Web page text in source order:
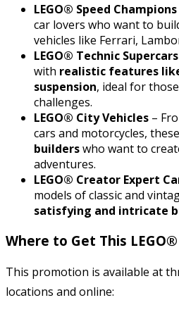
LEGO® Speed
car lovers who want to
vehicles like Ferrari,
LEGO® Technic Supercars
with realistic features
suspension, ideal for
challenges.
LEGO® City Vehicles –
cars and motorcycles,
builderswho want to
adventures.
LEGO® Creator Expert
models of classic and
satisfying and intricate
Where to Get This LEGO®
This promotion is available at
locations and online: